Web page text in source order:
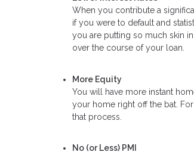
When you contribute a
if you were to default and
you are putting so much skin
over the course of your loan.
More Equity
You will have more instant
your home right off the bat.
that process.
No (or Less) PMI